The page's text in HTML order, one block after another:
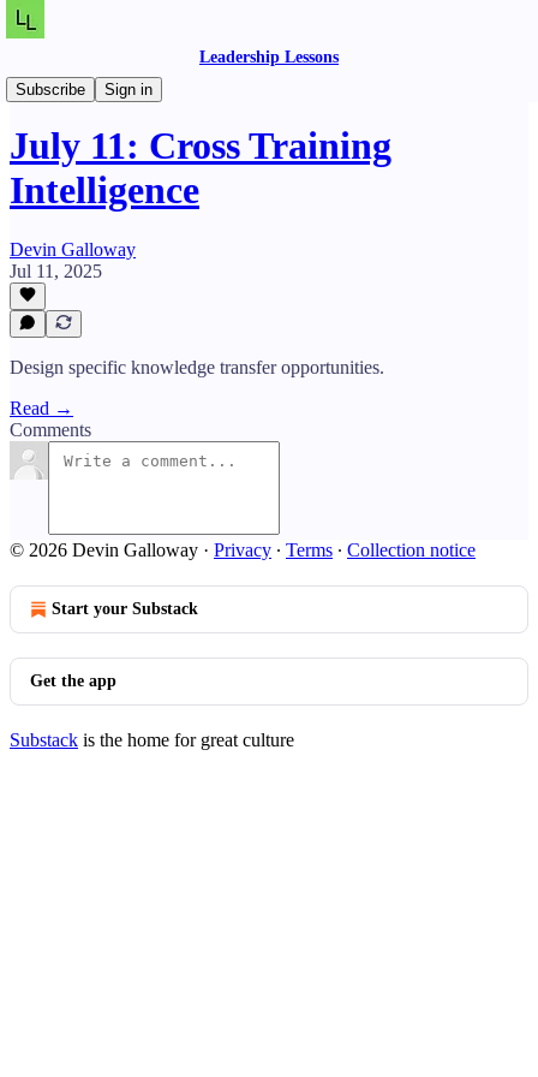
Leadership Lessons
Subscribe
Sign in
Daily Lessons
July 11: Cross Training
Intelligence
Devin Galloway
Jul 11, 2025
Design specific knowledge transfer opportunities.
Read →
Comments
© 2026 Devin Galloway · Privacy ∙ Terms ∙ Collection notice
Start your Substack
Get the app
Substack is the home for great culture